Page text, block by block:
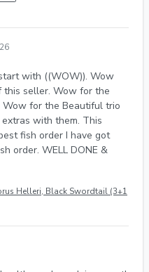
with ((WOW)). Wow
this seller. Wow for the
for the Beautiful trio
with them. This
fish order I have got
order. WELL DONE &
Helleri, Black Swordtail (3+1